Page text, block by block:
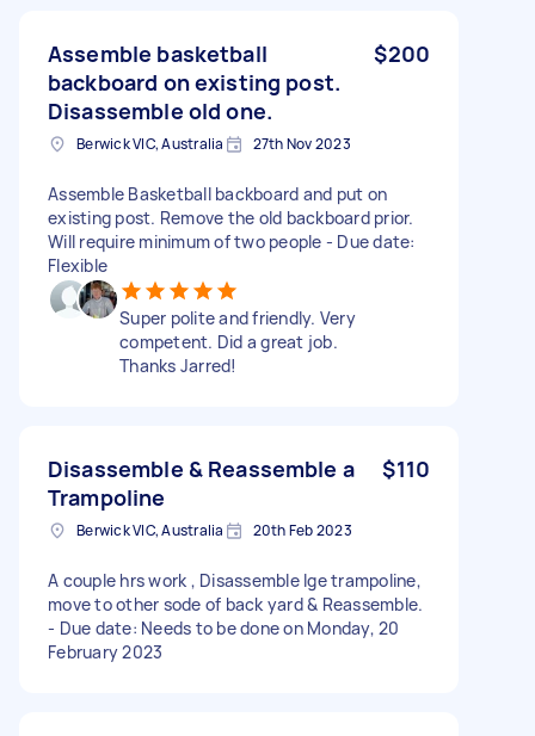
Assemble basketball
backboard on existing post.
Disassemble old one.
$200
Berwick VIC, Australia 27th Nov 2023
Assemble Basketball backboard and put on
existing post. Remove the old backboard prior.
Will require minimum of two people - Due date:
Flexible
Super polite and friendly. Very
competent. Did a great job.
Thanks Jarred!
Disassemble & Reassemble a
Trampoline
$110
Berwick VIC, Australia 20th Feb 2023
A couple hrs work , Disassemble lge trampoline,
move to other sode of back yard & Reassemble.
- Due date: Needs to be done on Monday, 20
February 2023